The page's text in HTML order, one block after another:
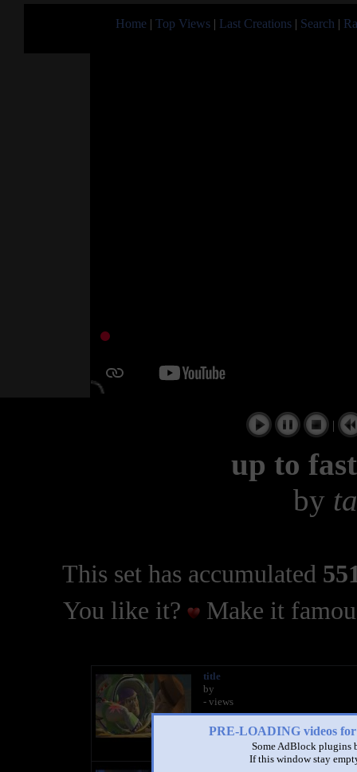
Home | Top Views | Last Creations | Search |
PRE-LOADING videos
Some AdBlock plugins
If this window stay
|
up to
by
This set has accumulated
You like it?
Make it
title
by
- views